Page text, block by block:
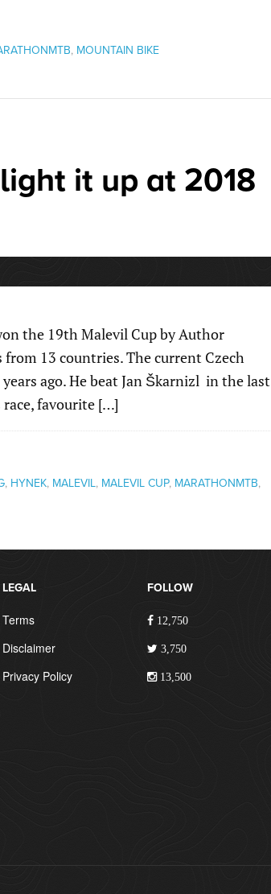
, MOUNTAIN BIKE
it up at 2018
the 19th Malevil Cup by Author
13 countries. The current Czech
ago. He beat Jan Škarnizl in the last
favourite […]
, HYNEK, MALEVIL, MALEVIL CUP, MARATHONMTB,
LEGAL
Terms
Disclaimer
Privacy Policy
FOLLOW
12,750
3,750
13,500